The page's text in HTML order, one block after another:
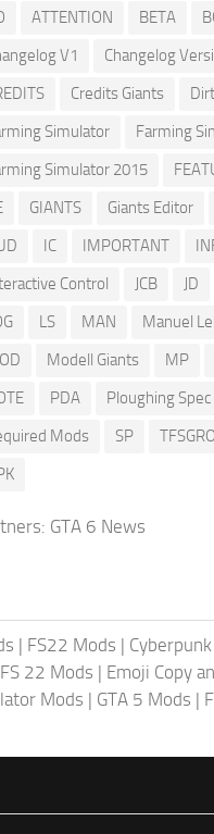
ATTENTION BETA
V1
Changelog
Credits Giants
Simulator
Farming
Simulator 2015
GIANTS Giants Editor
IC IMPORTANT
Control
JCB JD
LS MAN Manuel
Modell Giants MP
PDA Ploughing Spec
Mods
SP
GTA 6 News
| FS22 Mods |
FS 22 Mods | Emoji Copy
Mods | GTA 5 Mods |